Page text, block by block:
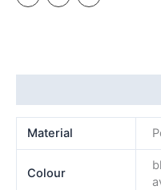
Material
Colour